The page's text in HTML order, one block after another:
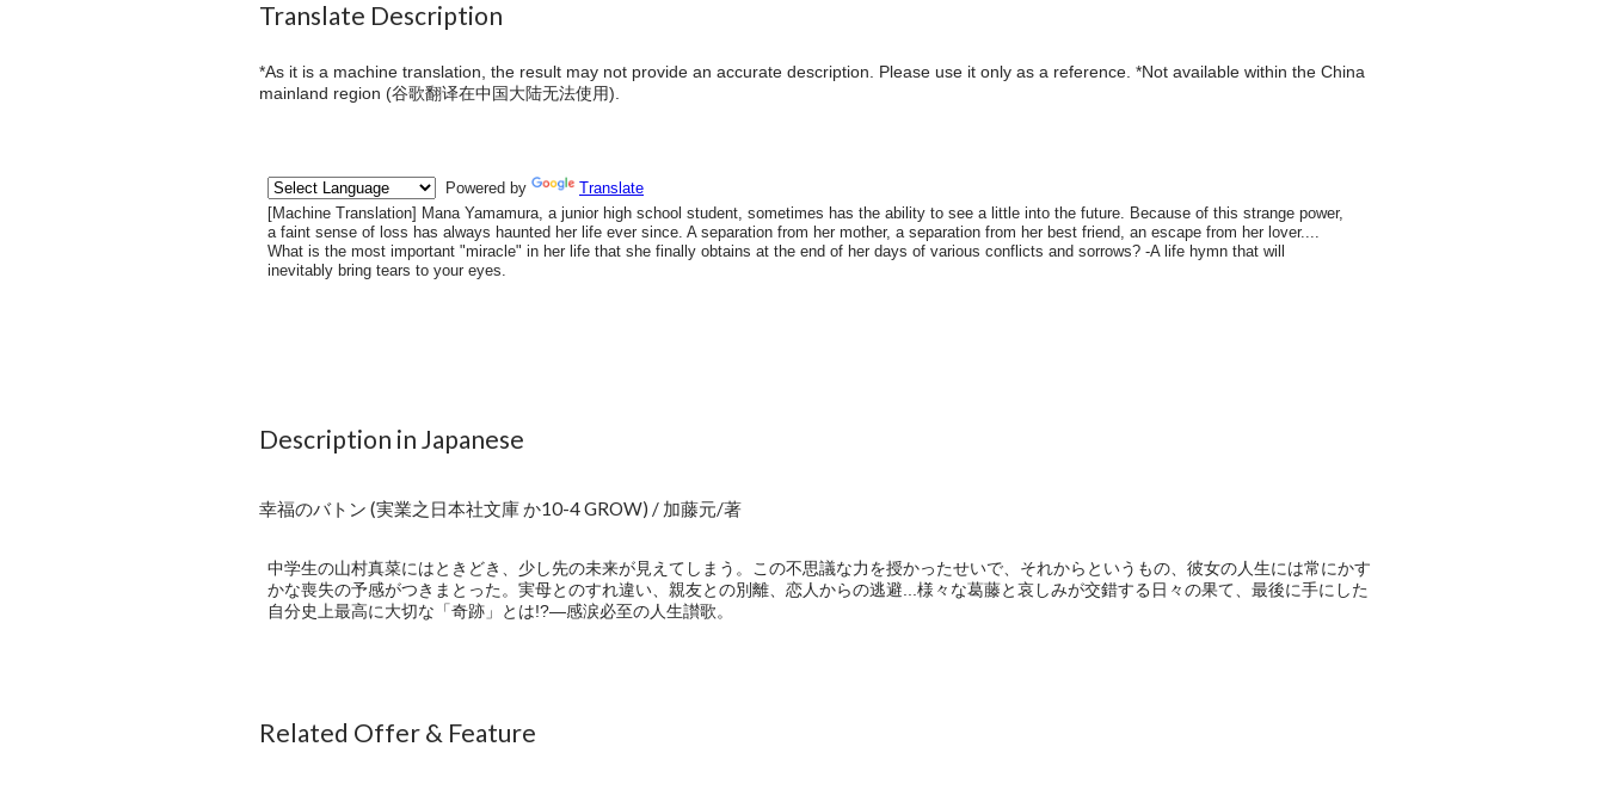
Translate Description
*As it is a machine translation, the result may not provide an accurate description. Please use it only as a reference. *Not available within the China
mainland region (谷歌翻译在中国大陆无法使用).
Description in Japanese
幸福のバトン (実業之日本社文庫 か10-4 GROW) / 加藤元/著
中学生の山村真菜にはときどき、少し先の未来が見えてしまう。この不思議な力を授かったせいで、それからというもの、彼女の人生には常にかす
かな喪失の予感がつきまとった。実母とのすれ違い、親友との別離、恋人からの逃避...様々な葛藤と哀しみが交錯する日々の果て、最後に手にした
自分史上最高に大切な「奇跡」とは!?―感涙必至の人生讃歌。
Related Offer & Feature